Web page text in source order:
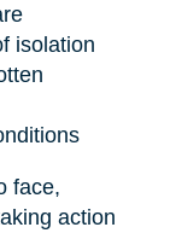
isolation
face,
action